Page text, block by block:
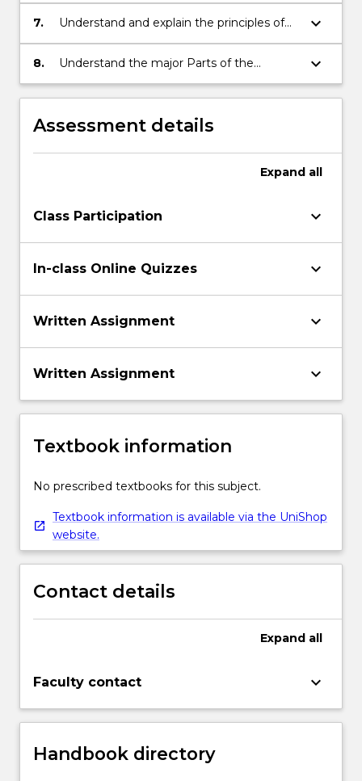
7.
Understand and explain the principles of
Islamic Wills and how they can adhere to
both Islamic Law and Australian
keyboard_arrow_down
8.
Understand the major Parts of the
Succession Act 2006 (NSW) and, on a
more limited basis, the Powers of
Attorney Act 2003 (NSW) and the
Guardianship Act 1987 (NSW)
keyboard_arrow_down
Assessment details
Expand all
Class Participation keyboard_arrow_down
In-class Online Quizzes keyboard_arrow_down
Written Assignment keyboard_arrow_down
Written Assignment keyboard_arrow_down
Textbook information
No prescribed textbooks for this subject.
Textbook information is available via the UniShop
website.
Contact details
Expand all
Faculty contact keyboard_arrow_down
Handbook directory